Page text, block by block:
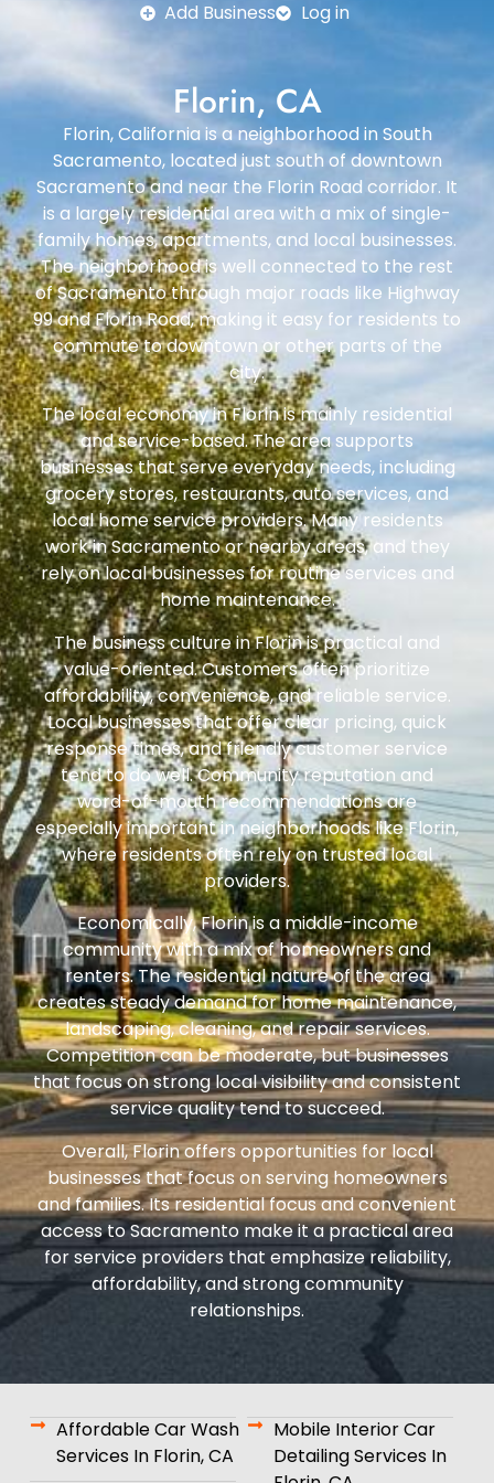
Add Business Log in
Florin, CA
Florin, California is a neighborhood in South
Sacramento, located just south of downtown
Sacramento and near the Florin Road corridor. It
is a largely residential area with a mix of single-
family homes, apartments, and local businesses.
The neighborhood is well connected to the rest
of Sacramento through major roads like Highway
99 and Florin Road, making it easy for residents to
commute to downtown or other parts of the
city.
The local economy in Florin is mainly residential
and service-based. The area supports
businesses that serve everyday needs, including
grocery stores, restaurants, auto services, and
local home service providers. Many residents
work in Sacramento or nearby areas, and they
rely on local businesses for routine services and
home maintenance.
The business culture in Florin is practical and
value-oriented. Customers often prioritize
affordability, convenience, and reliable service.
Local businesses that offer clear pricing, quick
response times, and friendly customer service
tend to do well. Community reputation and
word-of-mouth recommendations are
especially important in neighborhoods like Florin,
where residents often rely on trusted local
providers.
Economically, Florin is a middle-income
community with a mix of homeowners and
renters. The residential nature of the area
creates steady demand for home maintenance,
landscaping, cleaning, and repair services.
Competition can be moderate, but businesses
that focus on strong local visibility and consistent
service quality tend to succeed.
Overall, Florin offers opportunities for local
businesses that focus on serving homeowners
and families. Its residential focus and convenient
access to Sacramento make it a practical area
for service providers that emphasize reliability,
affordability, and strong community
relationships.
Affordable Car Wash
Services In Florin, CA
Mobile Interior Car
Detailing Services In